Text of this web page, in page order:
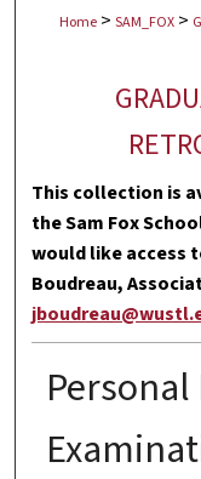
Home > SAM_FOX >
This collection is
the Sam Fox
would like access
Boudreau,
Personal